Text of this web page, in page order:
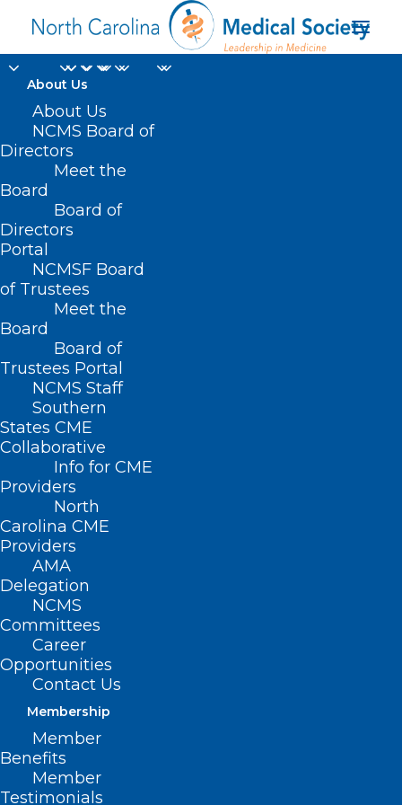
About Us
About Us
NCMS Board of
Directors
Meet the
Board
Board of
Directors
Portal
NCMSF Board
of Trustees
Meet the
Board
Board of
Trustees Portal
NCMS Staff
Southern
States CME
Collaborative
Info for CME
Providers
North
Carolina CME
Providers
AMA
Delegation
NCMS
Committees
Career
Opportunities
Contact Us
Membership
Member
Benefits
Member
Testimonials
cyber preparedness
Home
Posts Tagged "cyber preparedness"
HHS Distributes Additional
Provider Resources for the
Change Healthcare Disruption
Read More